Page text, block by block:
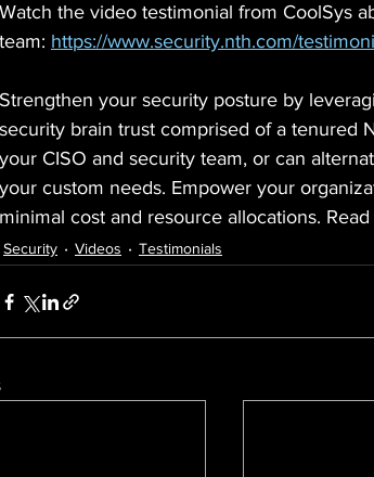
Watch the video testimonial from CoolSys
team: https://www.security.nth.com/
Strengthen your security posture by
security brain trust comprised of a tenured
your CISO and security team, or can
your custom needs. Empower your
minimal cost and resource allocations.
Security Videos Testimonials